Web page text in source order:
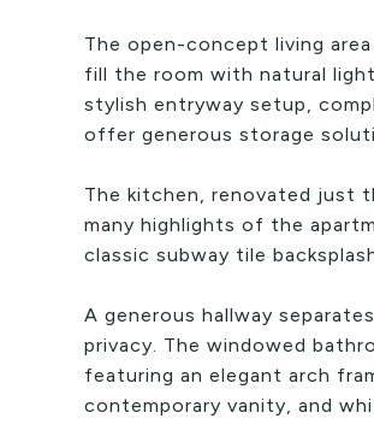
The open-concept living
fill the room with natural
stylish entryway setup,
offer generous storage
The kitchen, renovated just
many highlights of the
classic subway tile
A generous hallway
privacy. The windowed
featuring an elegant arch
contemporary vanity, and